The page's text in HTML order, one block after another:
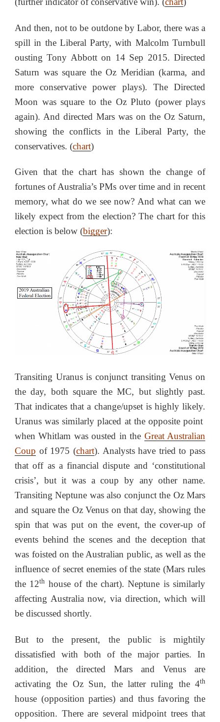
And then, not to be outdone by Labor, there was a
spill in the Liberal Party, with Malcolm Turnbull
ousting Tony Abbott on 14 Sep 2015. Directed
Saturn was square the Oz Meridian (karma, and
more conservative power plays). The Directed
Moon was square to the Oz Pluto (power plays
again). And directed Mars was on the Oz Saturn,
showing the conflicts in the Liberal Party, the
conservatives. (chart)
Given that the chart has shown the change of
fortunes of Australia’s PMs over time and in recent
memory, what do we see now? And what can we
likely expect from the election? The chart for this
election is below (bigger):
Transiting Uranus is conjunct transiting Venus on
the day, both square the MC, but slightly past.
That indicates that a change/upset is highly likely.
Uranus was similarly placed at the opposite point
when Whitlam was ousted in the Great Australian
Coup of 1975 (chart). Analysts have tried to pass
that off as a financial dispute and ‘constitutional
crisis’, but it was a coup by any other name.
Transiting Neptune was also conjunct the Oz Mars
and square the Oz Venus on that day, showing the
spin that was put on the event, the cover-up of
events behind the scenes and the deception that
was foisted on the Australian public, as well as the
influence of secret enemies of the state (Mars rules
the 12th house of the chart). Neptune is similarly
affecting Australia now, via direction, which will
be discussed shortly.
But to the present, the public is mightily
dissatisfied with both of the major parties. In
addition, the directed Mars and Venus are
activating the Oz Sun, the latter ruling the 4th
house (opposition parties) and thus favoring the
opposition. There are several midpoint trees that